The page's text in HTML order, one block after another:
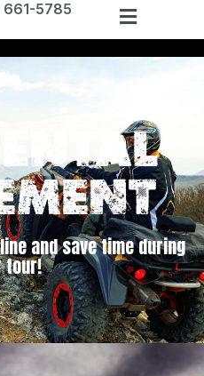
5785
and save time during
tour!